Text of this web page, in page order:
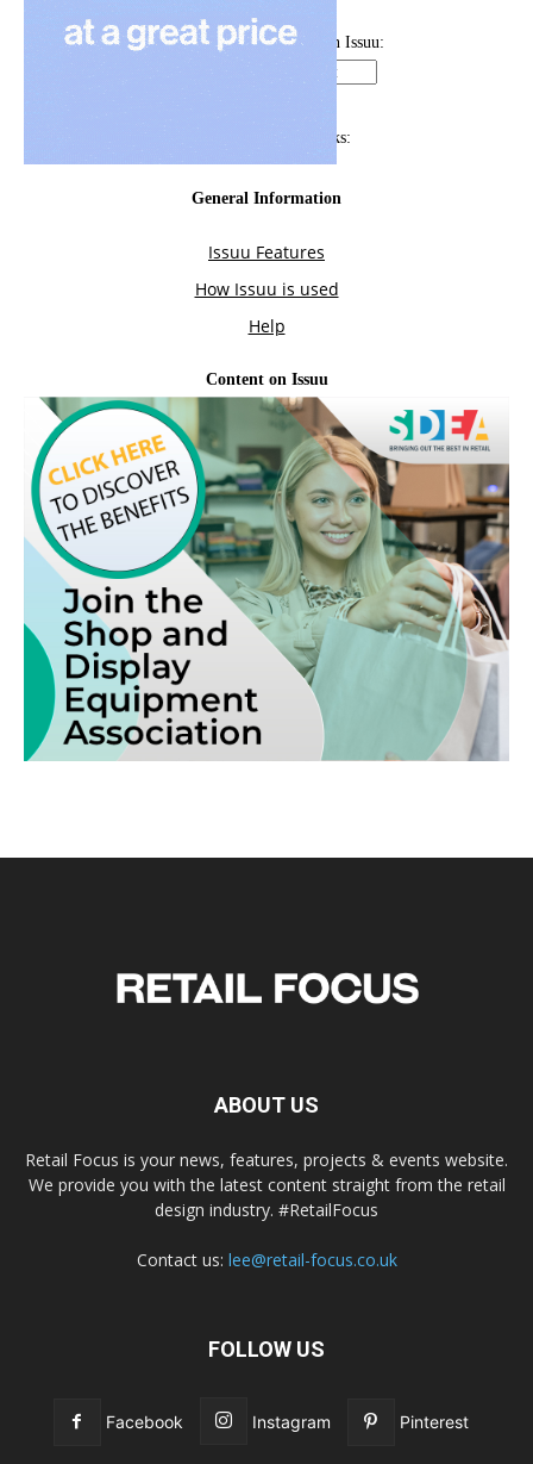
ABOUT US
Retail Focus is your news, features, projects & events website.
We provide you with the latest content straight from the retail
design industry. #RetailFocus
Contact us: lee@retail-focus.co.uk
FOLLOW US
Facebook Instagram Pinterest